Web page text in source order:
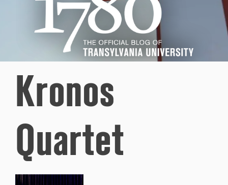
Transylvania
University
Kronos
Quartet